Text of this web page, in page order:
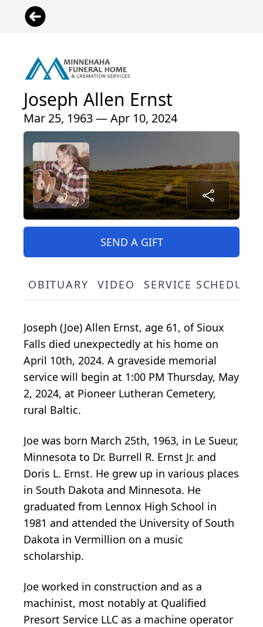
Joseph Allen Ernst
Mar 25, 1963 — Apr 10, 2024
SEND A GIFT
OBITUARY VIDEO SERVICE SCHEDULE
Joseph (Joe) Allen Ernst, age 61, of Sioux
Falls died unexpectedly at his home on
April 10th, 2024. A graveside memorial
service will begin at 1:00 PM Thursday, May
2, 2024, at Pioneer Lutheran Cemetery,
rural Baltic.
Joe was born March 25th, 1963, in Le Sueur,
Minnesota to Dr. Burrell R. Ernst Jr. and
Doris L. Ernst. He grew up in various places
in South Dakota and Minnesota. He
graduated from Lennox High School in
1981 and attended the University of South
Dakota in Vermillion on a music
scholarship.
Joe worked in construction and as a
machinist, most notably at Qualified
Presort Service LLC as a machine operator